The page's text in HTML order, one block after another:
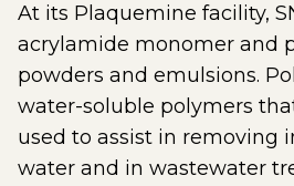
At its Plaquemine facility,
acrylamide monomer and
powders and emulsions.
water-soluble polymers
used to assist in removing
water and in wastewater